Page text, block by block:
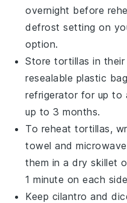
overnight before
defrost setting on
option.
Storetortillas in their
resealable plastic
refrigerator for up to
up to 3 months.
To reheattortillas,
towel and
them in a dry skillet
1 minute on each
Keep cilantro and